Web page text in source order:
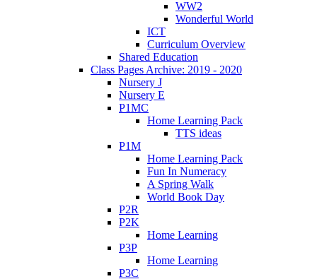
WW2
Wonderful World
ICT
Curriculum Overview
Shared Education
Class Pages Archive: 2019 - 2020
Nursery J
Nursery E
P1MC
Home Learning Pack
TTS ideas
P1M
Home Learning Pack
Fun In Numeracy
A Spring Walk
World Book Day
P2R
P2K
Home Learning
P3P
Home Learning
P3C